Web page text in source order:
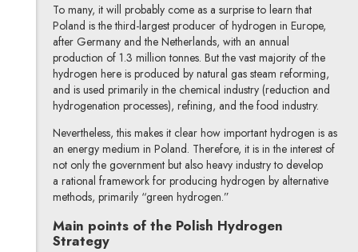
To many, it will probably come as a surprise to learn that
Poland is the third-largest producer of hydrogen in Europe,
after Germany and the Netherlands, with an annual
production of 1.3 million tonnes. But the vast majority of the
hydrogen here is produced by natural gas steam reforming,
and is used primarily in the chemical industry (reduction and
hydrogenation processes), refining, and the food industry.
Nevertheless, this makes it clear how important hydrogen is as
an energy medium in Poland. Therefore, it is in the interest of
not only the government but also heavy industry to develop
a rational framework for producing hydrogen by alternative
methods, primarily “green hydrogen.”
Main points of the Polish Hydrogen
Strategy